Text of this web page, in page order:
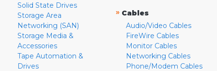
Solid State Drives
Storage Area
Networking (SAN)
Storage Media &
Accessories
Tape Automation &
Drives
» Cables
Audio/Video Cables
FireWire Cables
Monitor Cables
Networking Cables
Phone/Modem Cables